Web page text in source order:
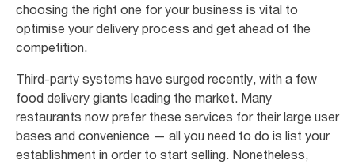
choosing the right one for your business is vital to
optimise your delivery process and get ahead of the
competition.
Third-party systems have surged recently, with a few
food delivery giants leading the market. Many
restaurants now prefer these services for their large user
bases and convenience — all you need to do is list your
establishment in order to start selling. Nonetheless,